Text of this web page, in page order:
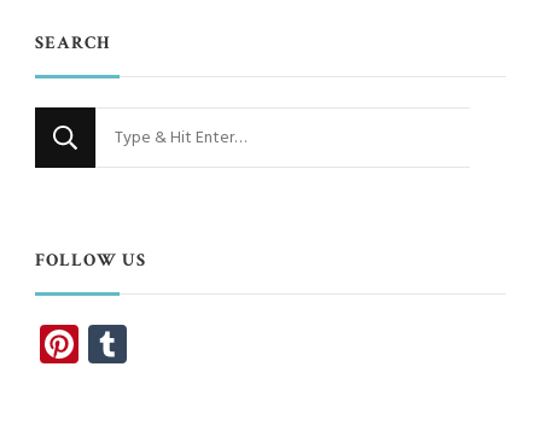
SEARCH
Looking
for
FOLLOW US
Pinterest